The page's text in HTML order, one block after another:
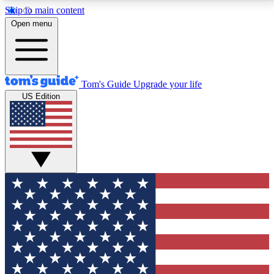
Skip to main content
12
MEMBER FEATURES
Exclusive Newsletters
Tech news direct to your inbox
GET CLUB ACCESS QUICK
For the fastest way to join Tom's Guide Club enter
your email below. We'll send you a confirmation and
sign you up to our newsletter to keep you updated on
all the latest news.
Open menu
Tom's Guide Upgrade your life
US Edition